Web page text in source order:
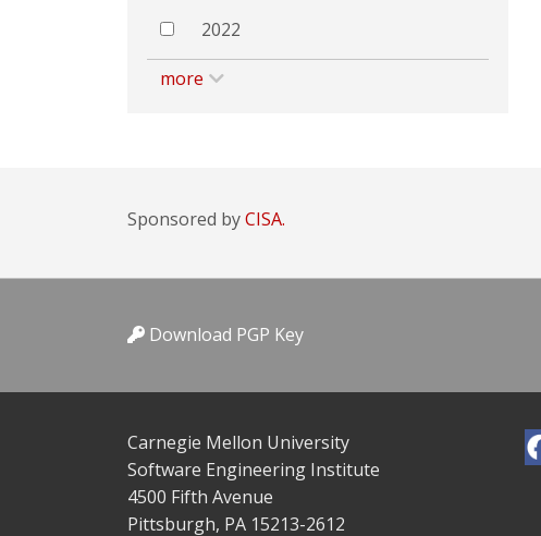
2022
more
Sponsored byCISA.
Download PGP Key
Carnegie Mellon University
Software Engineering Institute
4500 Fifth Avenue
Pittsburgh, PA 15213-2612